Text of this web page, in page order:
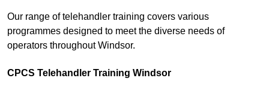
Our range of telehandler training covers various
programmes designed to meet the diverse needs of
operators throughout Windsor.
CPCS Telehandler Training Windsor